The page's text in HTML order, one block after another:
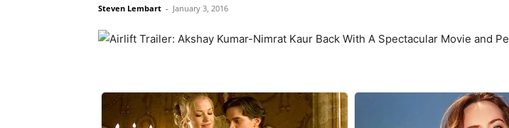
Steven Lembart - January 3, 2016